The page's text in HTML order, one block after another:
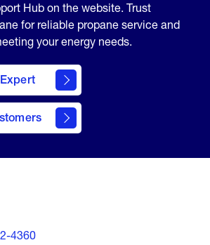
Hub on the website. Trust
for reliable propane service and
your energy needs.
4360